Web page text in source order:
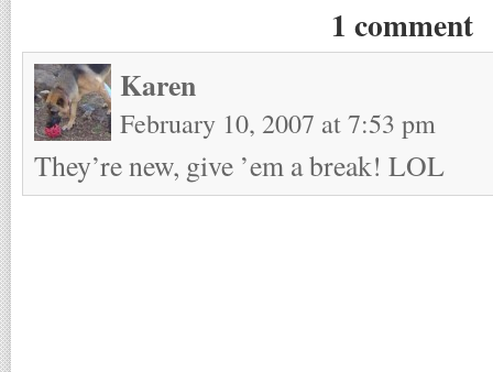
1 comment
Karen
February 10, 2007 at 7:53 pm
They’re new, give ’em a break! LOL